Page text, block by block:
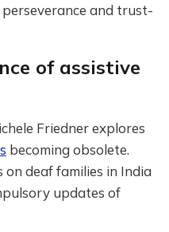
and trust-
of assistive
Friedner explores
becoming obsolete.
on deaf families in India
updates of